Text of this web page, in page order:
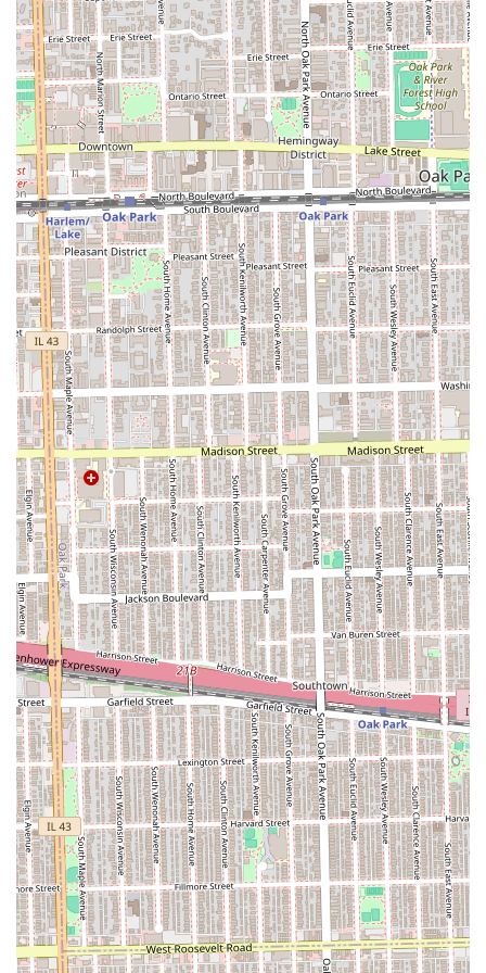
Clients are encouraged to utilize the provided phone
numbers to inquire about specific directions, scheduling,
and any parking options available nearby the 7001 Stanley
Ave location before their visit.
Services Offered
As an African Hair Braiding specialist, Gloria's primarily
focuses on highly technical, intricate, and protective
hairstyles. Based on the business's name and common
industry offerings, the services are specialized to cater to
textured hair and complex styling needs.
Expert Hair Braiding and Twists:
Box Braids (Various sizes and lengths)
Knotless Braids (Medium, Large, Small) for a low-
tension, natural look
Cornrows (Straight-back, with extensions, or with
designs)
Faux Locs, Dreadlocs, and Loc Maintenance
Twists (e.g., Senegalese Twists, Kinky Twists, Yarn
Twists)
Natural Hair Braiding (Braids on natural hair
without extensions)
Hair Extensions and Weaving:
Hair Weaves and Sew-ins
Hair Extensions integration (used in braids,
cornrows, or full weaves)
Braided Ponytails (using braids as a base)
Clip Extensions application
General Hair Maintenance and Styling:
Blow Dry and Flat Iron services (often used as
prep for braiding)
Women's Haircuts (General trim and shaping)
Hair Coloring and Hair Treatment (e.g., Deep
Condition, Color Condition, Keratin)
Children's Haircut and Styling (Children's